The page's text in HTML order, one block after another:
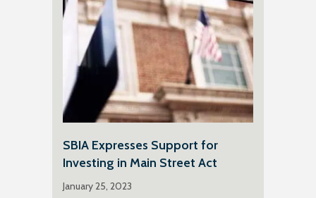
SBIA Expresses Support for
Investing in Main Street Act
January 25, 2023